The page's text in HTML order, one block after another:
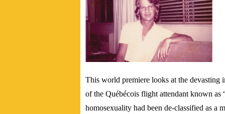
This world premiere looks at the devasting
of the Québécois flight attendant known as
homosexuality had been de-classified as a